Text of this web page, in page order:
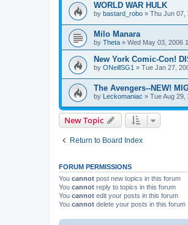
WORLD WAR HULK
by bastard_robo » Thu Jun 07,
Milo Manara
by Theta » Wed May 03, 2006
New York Comic-Con!
by ONeillSG1 » Tue Jan 27,
The Avengers--NEW!
by Leckomaniac » Tue Aug 29,
New Topic
Return to Board Index
FORUM PERMISSIONS
You cannot post new topics in this forum
You cannot reply to topics in this forum
You cannot edit your posts in this forum
You cannot delete your posts in this forum